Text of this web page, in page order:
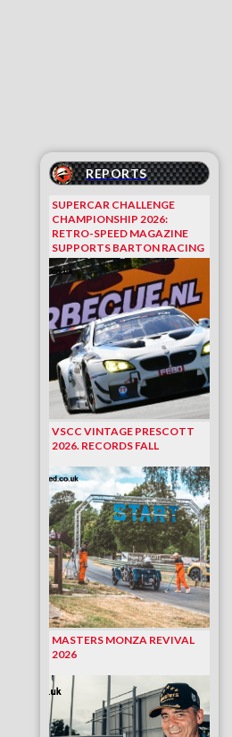
REPORTS
SUPERCAR CHALLENGE
CHAMPIONSHIP 2026:
RETRO-SPEED MAGAZINE
SUPPORTS BARTON RACING
VSCC VINTAGE PRESCOTT
2026. RECORDS FALL
MASTERS MONZA REVIVAL
2026